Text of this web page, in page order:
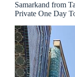
Samarkand from
Private One Day